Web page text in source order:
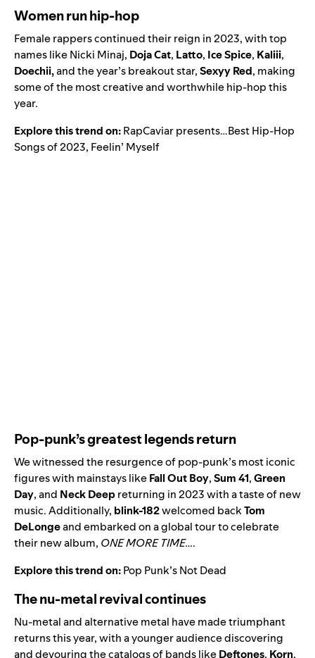
Women run hip-hop
Female rappers continued their reign in 2023, with top
names like Nicki Minaj, Doja Cat, Latto, Ice Spice, Kaliii,
Doechii,and the year’s breakout star,Sexyy Red, making
some of the most creative and worthwhile hip-hop this
year.
Explore this trend on:RapCaviar presents…Best Hip-Hop
Songs of 2023, Feelin’ Myself
Pop-punk’s greatest legends return
We witnessed the resurgence of pop-punk’s most iconic
figures with mainstays likeFall Out Boy,Sum 41,Green
Day,and Neck Deepreturning in 2023 with a taste of new
music. Additionally, blink-182welcomed backTom
DeLongeand embarked on a global tour to celebrate
their new album, ONE MORE TIME….
Explore this trend on:Pop Punk’s Not Dead
The nu-metal revival continues
Nu-metal and alternative metal have made triumphant
returns this year, with a younger audience discovering
and devouring the catalogs of bands likeDeftones, Korn,